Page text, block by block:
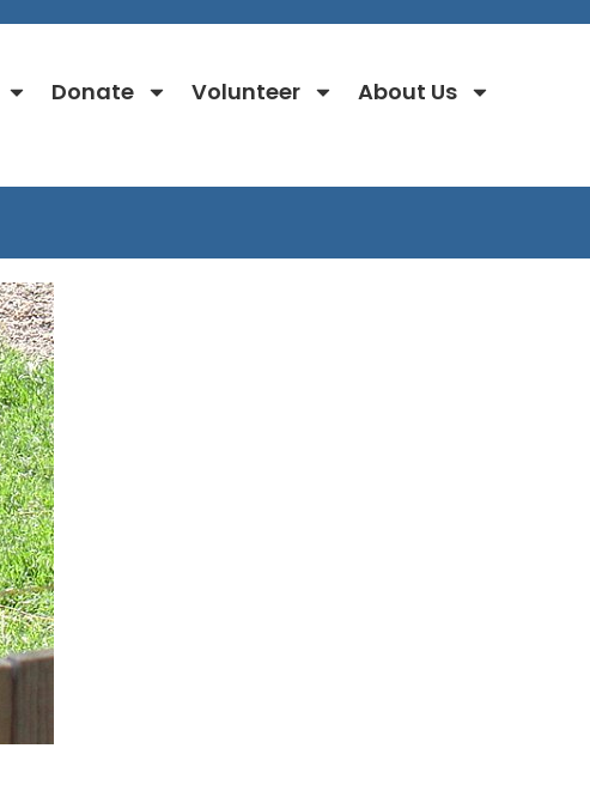
Donate Volunteer About Us